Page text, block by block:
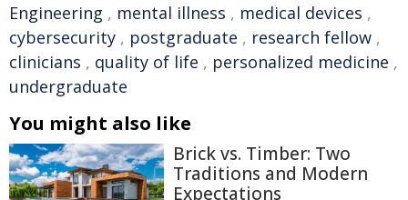
Engineering , mental illness , medical devices ,
cybersecurity , postgraduate , research fellow ,
clinicians , quality of life , personalized medicine ,
undergraduate
You might also like
Brick vs. Timber: Two
Traditions and Modern
Expectations